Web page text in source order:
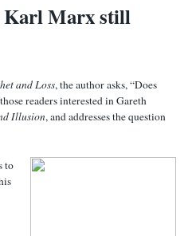
Karl Marx still
and Loss, the author asks, “Does
readers interested in Gareth
Illusion, and addresses the question‌
to